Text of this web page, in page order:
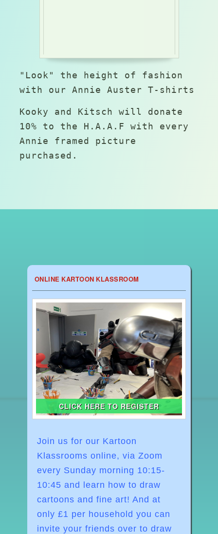
"Look" the height of fashion
with our Annie Auster T-shirts
Kooky and Kitsch will donate
10% to the H.A.A.F with every
Annie framed picture
purchased.
ONLINE KARTOON KLASSROOM
CLICK HERE TO REGISTER
Join us for our Kartoon
Klassrooms online, via Zoom
every Sunday morning 10:15-
10:45 and learn how to draw
cartoons and fine art! And at
only £1 per household you can
invite your friends over to draw